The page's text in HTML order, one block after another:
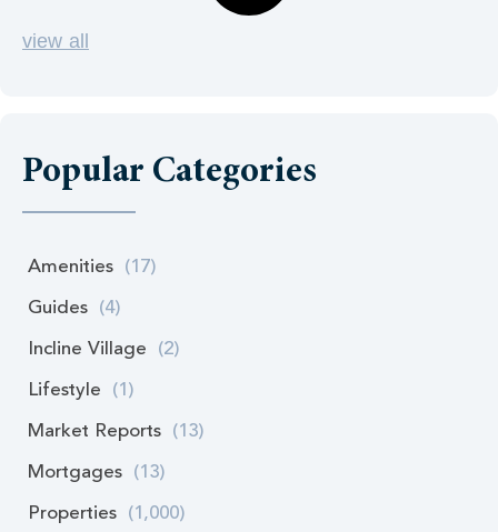
view all
Popular Categories
Amenities (17)
Guides (4)
Incline Village (2)
Lifestyle (1)
Market Reports (13)
Mortgages (13)
Properties (1,000)